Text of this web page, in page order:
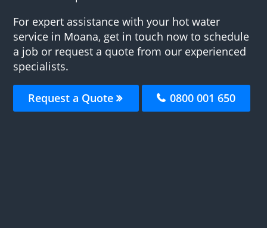
For expert assistance with your hot water
service in Moana, get in touch now to schedule
a job or request a quote from our experienced
specialists.
Request a Quote 0800 001 650